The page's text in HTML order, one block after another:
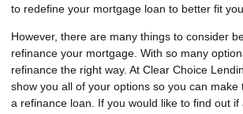
to redefine your mortgage loan to better fit
However, there are many things to consider
refinance your mortgage. With so many
refinance the right way. At Clear Choice
show you all of your options so you can make
a refinance loan. If you would like to find out